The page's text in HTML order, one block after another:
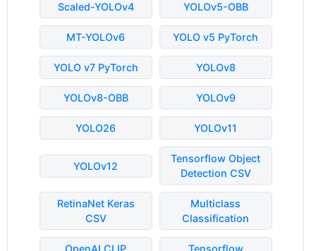
Scaled-YOLOv4 YOLOv5-OBB
MT-YOLOv6 YOLO v5 PyTorch
YOLO v7 PyTorch YOLOv8
YOLOv8-OBB YOLOv9
YOLO26 YOLOv11
YOLOv12
Tensorflow Object
Detection CSV
RetinaNet Keras
CSV
Multiclass
Classification
OpenAI CLIP
Tensorflow